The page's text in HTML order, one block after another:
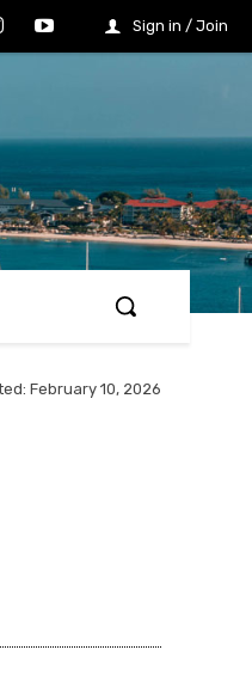
Sign in / Join
February 10, 2026